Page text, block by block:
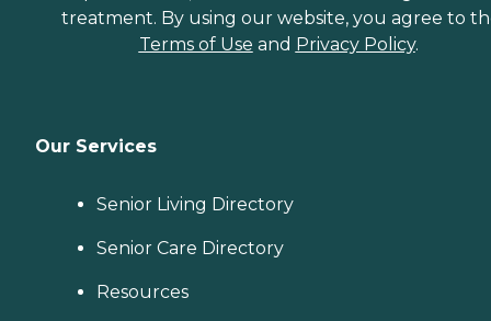
treatment. By using our website, you agree to
Terms of Use and Privacy Policy.
Our Services
Senior Living Directory
Senior Care Directory
Resources